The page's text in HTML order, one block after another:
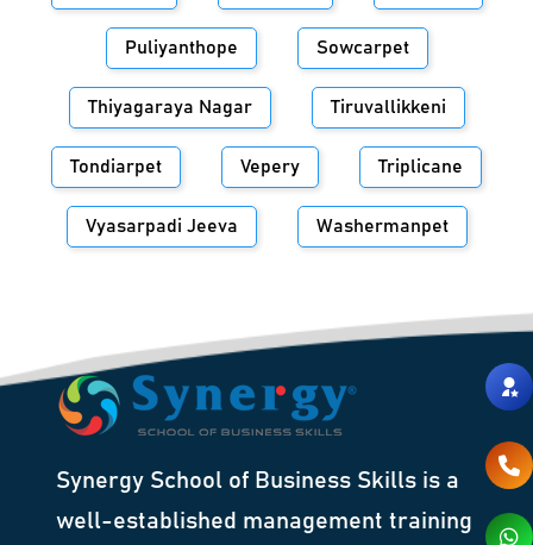
Puliyanthope Sowcarpet
Thiyagaraya Nagar Tiruvallikkeni
Tondiarpet Vepery Triplicane
Vyasarpadi Jeeva Washermanpet
Synergy School of Business Skills is a
well-established management training